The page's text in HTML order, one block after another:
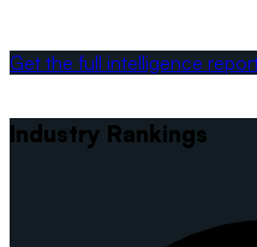
Get the full intelligence
Industry Rankings